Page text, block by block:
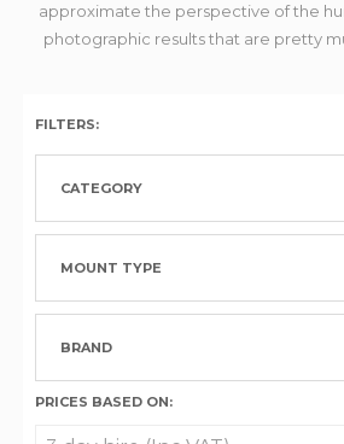
approximate the perspective of the
photographic results that are pretty
FILTERS:
CATEGORY
MOUNT TYPE
BRAND
PRICES BASED ON: